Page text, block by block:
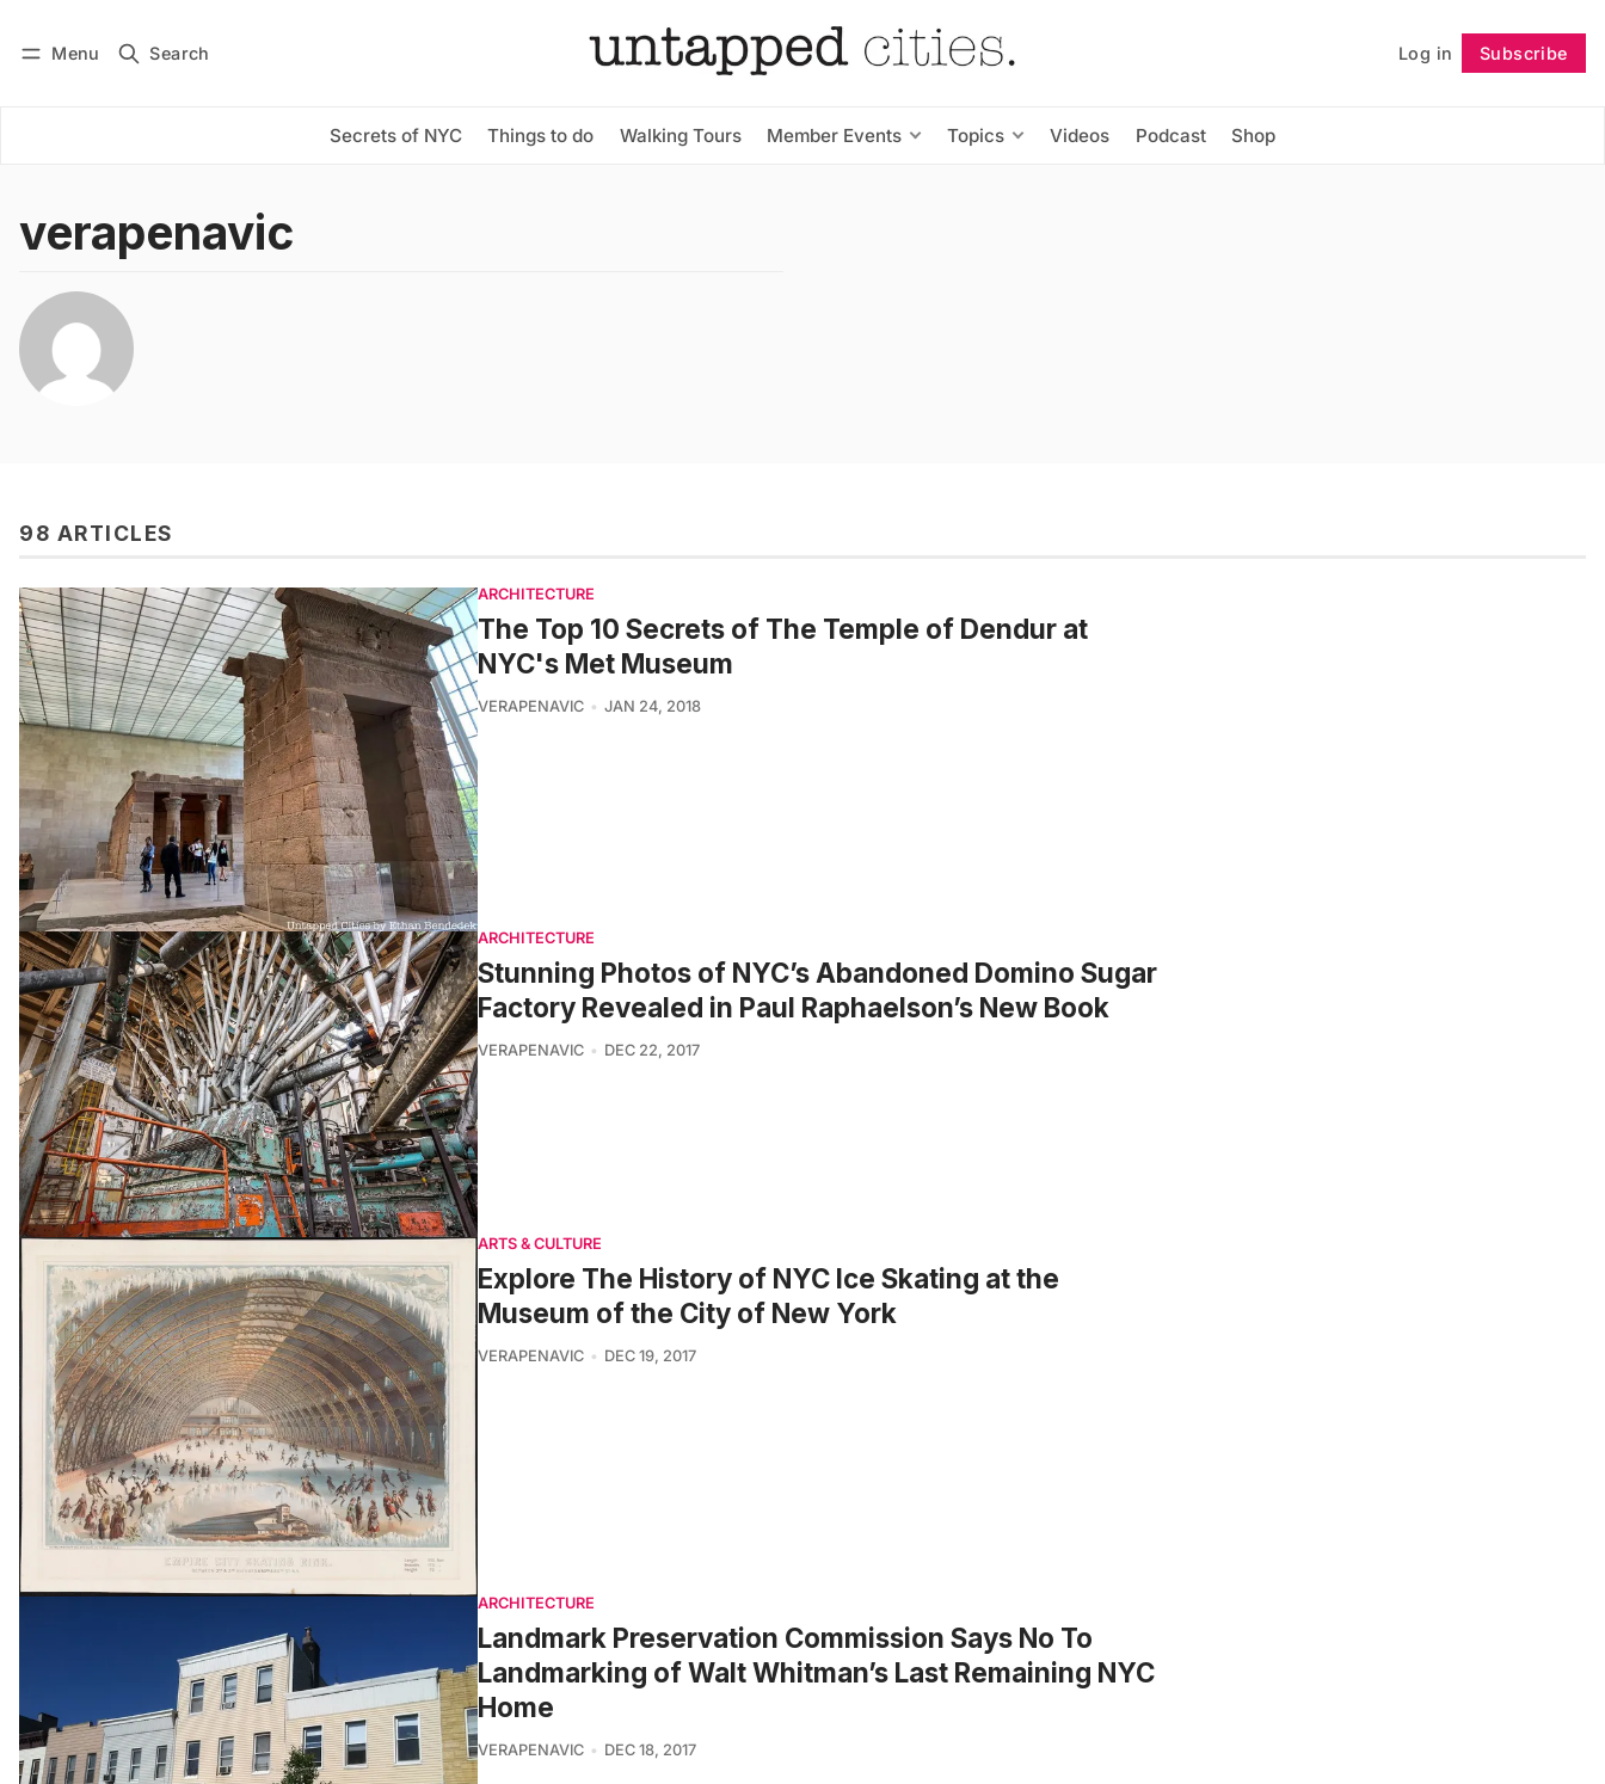
Menu Search Log in Subscribe
Secrets of NYC Things to do Walking Tours Member Events Topics Videos Podcast Shop
Subscribe Follow
verapenavic
98 ARTICLES
ARCHITECTURE
The Top 10 Secrets of The Temple of Dendur at
NYC's Met Museum
VERAPENAVIC JAN 24, 2018
ARCHITECTURE
Stunning Photos of NYC’s Abandoned Domino Sugar
Factory Revealed in Paul Raphaelson’s New Book
VERAPENAVIC DEC 22, 2017
ARTS & CULTURE
Explore The History of NYC Ice Skating at the
Museum of the City of New York
VERAPENAVIC DEC 19, 2017
ARCHITECTURE
Landmark Preservation Commission Says No To
Landmarking of Walt Whitman’s Last Remaining NYC
Home
VERAPENAVIC DEC 18, 2017